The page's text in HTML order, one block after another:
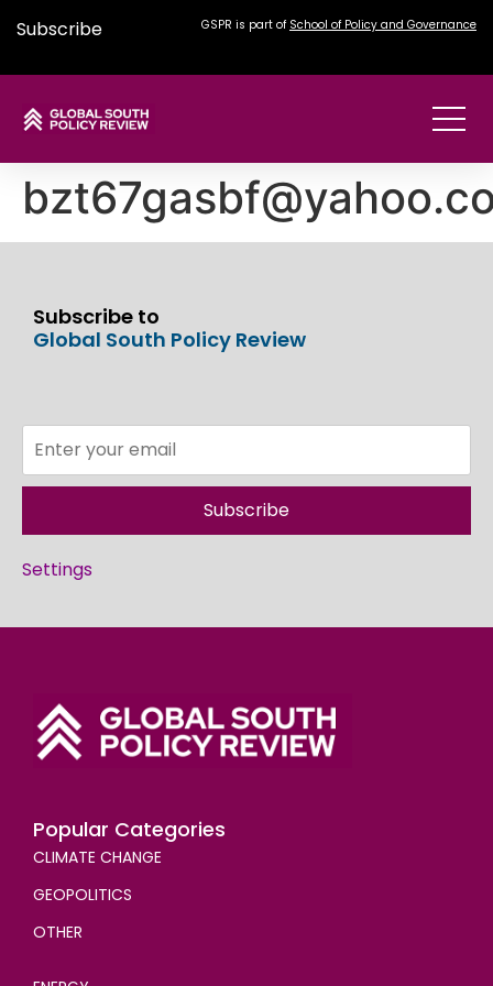
Subscribe GSPR is part of School of Policy and Governance
Subscribe to
Global South Policy Review
Subscribe
Settings
Popular Categories
CLIMATE CHANGE
GEOPOLITICS
OTHER